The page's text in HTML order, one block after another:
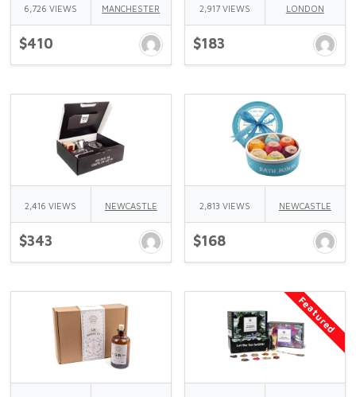
6,726 VIEWS MANCHESTER
$410
2,917 VIEWS LONDON
$183
2,416 VIEWS NEWCASTLE
$343
2,813 VIEWS NEWCASTLE
$168
Featured